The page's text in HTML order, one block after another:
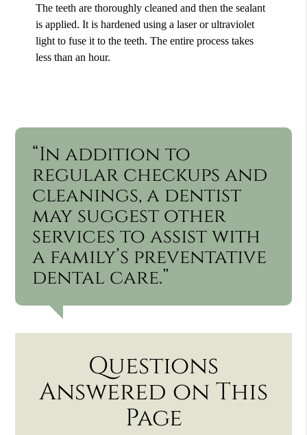
The teeth are thoroughly cleaned and then the sealant
is applied. It is hardened using a laser or ultraviolet
light to fuse it to the teeth. The entire process takes
less than an hour.
“In addition to
regular checkups and
cleanings, a dentist
may suggest other
services to assist with
a family’s preventative
dental care.”
Questions
Answered on This
Page